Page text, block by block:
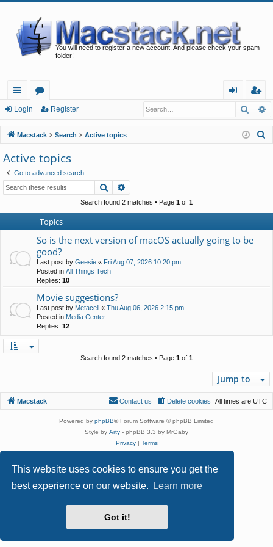
This website uses cookies to ensure you get the
best experience on our website.
Learn more
Got it!
You will need to register a new account. And please check your spam
folder!
ui
ck
lin
ks
or
u
m
in
eg
ist
er
Login Register
Macstack Search Active topics
Active topics
Go to advanced search
Search
Search found 2 matches • Page 1 of 1
Topics
So is the next version of macOS actually going to be
good?
Last post by Geesie « Fri Aug 07, 2026 10:20 pm
Posted in All Things Tech
Replies: 10
Movie suggestions?
Last post by Metacell « Thu Aug 06, 2026 2:15 pm
Posted in Media Center
Replies: 12
Search found 2 matches • Page 1 of 1
Jump to
Macstack All times are UTC
Delete cookies
Contact us
Powered by phpBB® Forum Software © phpBB Limited
Style by Arty - phpBB 3.3 by MrGaby
Privacy| Terms